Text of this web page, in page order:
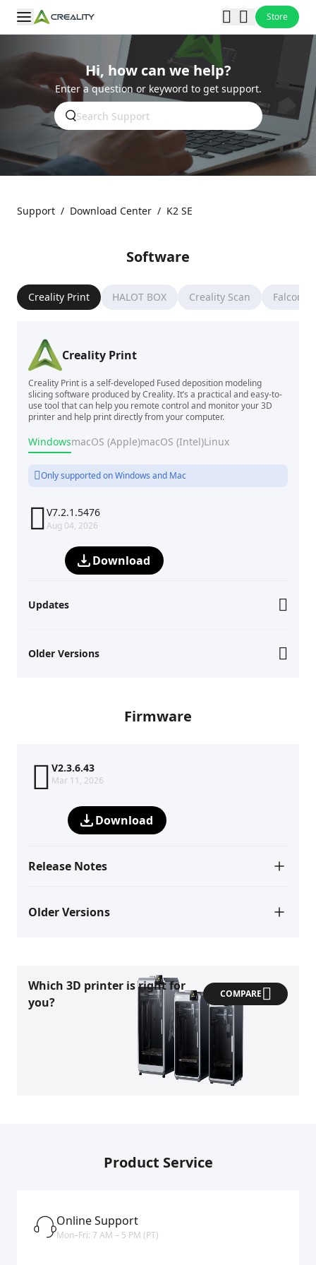
Store
Hi, how can we help?
Enter a question or keyword to get support.
Support / Download Center / K2 SE
Software
Creality Print HALOT BOX Creality Scan Falcon
Creality Print
Creality Print is a self-developed Fused deposition modeling
slicing software produced by Creality. It’s a practical and easy-to-
use tool that can help you remote control and monitor your 3D
printer and help print directly from your computer.
WindowsmacOS (Apple)macOS (Intel)Linux
Only supported on Windows and Mac
V7.2.1.5476
Aug 04, 2026
Download
Updates
Older Versions
Firmware
V2.3.6.43
Mar 11, 2026
Download
Release Notes
Older Versions
Which 3D printer is right for
you?
COMPARE
Product Service
Online Support
Mon–Fri: 7 AM – 5 PM (PT)